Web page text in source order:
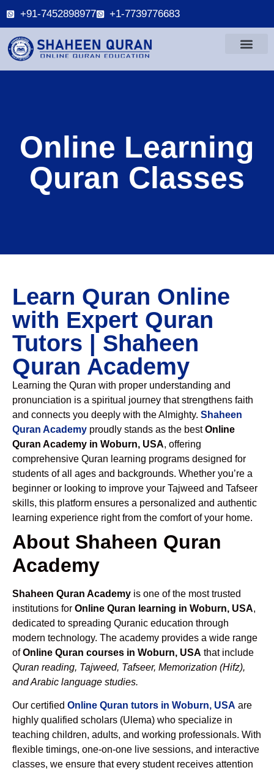
+91-7452898977 +1-7739776683
Online Learning
Quran Classes
Learn Quran Online
with Expert Quran
Tutors | Shaheen
Quran Academy
Learning the Quran with proper understanding and
pronunciation is a spiritual journey that strengthens faith
and connects you deeply with the Almighty. Shaheen
Quran Academy proudly stands as the bestOnline
Quran Academy in Woburn, USA, offering
comprehensive Quran learning programs designed for
students of all ages and backgrounds. Whether you’re a
beginner or looking to improve your Tajweed and Tafseer
skills, this platform ensures a personalized and authentic
learning experience right from the comfort of your home.
About Shaheen Quran
Academy
Shaheen Quran Academy is one of the most trusted
institutions for Online Quran learning in Woburn, USA,
dedicated to spreading Quranic education through
modern technology. The academy provides a wide range
ofOnline Quran courses in Woburn, USA that include
Quran reading, Tajweed, Tafseer, Memorization (Hifz),
and Arabic language studies.
Our certified Online Quran tutors in Woburn, USA are
highly qualified scholars (Ulema) who specialize in
teaching children, adults, and working professionals. With
flexible timings, one-on-one live sessions, and interactive
classes, we ensure that every student receives attention